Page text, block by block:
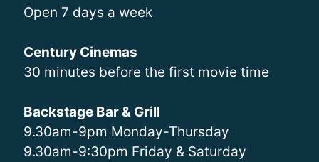
Open 7 days a week
Century Cinemas
30 minutes before the first movie time
Backstage Bar & Grill
9.30am-9pm Monday-Thursday
9.30am-9:30pm Friday & Saturday